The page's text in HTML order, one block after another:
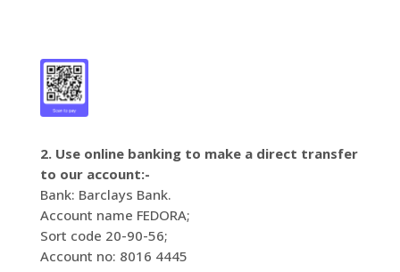
2. Use online banking to make a direct transfer
to our account:-
Bank: Barclays Bank.
Account name FEDORA;
Sort code 20-90-56;
Account no: 8016 4445